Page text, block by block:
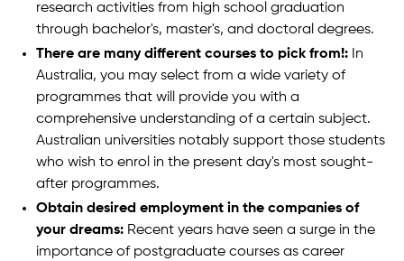
research activities from high school graduation
through bachelor's, master's, and doctoral degrees.
There are many different courses to pick from!: In
Australia, you may select from a wide variety of
programmes that will provide you with a
comprehensive understanding of a certain subject.
Australian universities notably support those students
who wish to enrol in the present day's most sought-
after programmes.
Obtain desired employment in the companies of
your dreams: Recent years have seen a surge in the
importance of postgraduate courses as career